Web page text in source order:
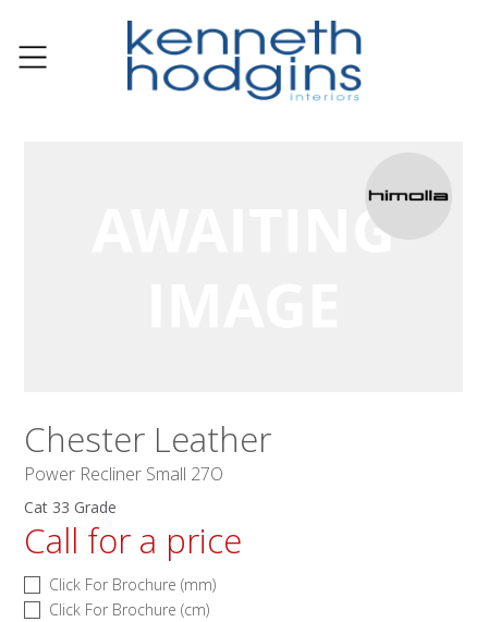
Chester Leather
Power Recliner Small 27O
Cat 33 Grade
Call for a price
Click For Brochure (mm)
Click For Brochure (cm)